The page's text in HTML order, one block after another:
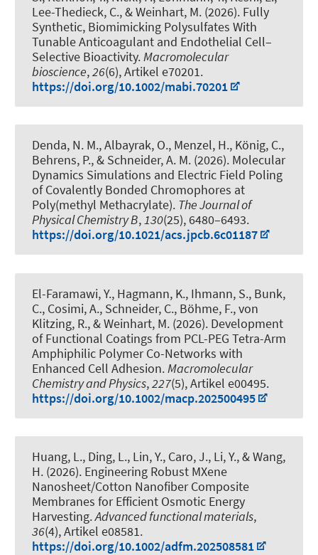
Lee-Thedieck, C., & Weinhart, M. (2026). Fully
Synthetic, Biomimicking Polysulfates With
Tunable Anticoagulant and Endothelial Cell–
Selective Bioactivity.Macromolecular
bioscience,26(6), Artikel e70201.
https://doi.org/10.1002/mabi.70201
Denda, N. M., Albayrak, O., Menzel, H., König, C.,
Behrens, P., & Schneider, A. M. (2026). Molecular
Dynamics Simulations and Electric Field Poling
of Covalently Bonded Chromophores at
Poly(methyl Methacrylate). The Journal of
Physical Chemistry B,130(25), 6480–6493.
https://doi.org/10.1021/acs.jpcb.6c01187
El-Faramawi, Y., Hagmann, K., Ihmann, S., Bunk,
C., Cosimi, A., Schneider, C., Böhme, F., von
Klitzing, R., & Weinhart, M. (2026). Development
of Functional Coatings from PCL-PEG Tetra-Arm
Amphiphilic Polymer Co-Networks with
Enhanced Cell Adhesion. Macromolecular
Chemistry and Physics,227(5), Artikel e00495.
https://doi.org/10.1002/macp.202500495
Huang, L., Ding, L., Lin, Y., Caro, J., Li, Y., & Wang,
H. (2026). Engineering Robust MXene
Nanosheet/Cotton Nanofiber Composite
Membranes for Efficient Osmotic Energy
Harvesting.Advanced functional materials,
36(4), Artikel e08581.
https://doi.org/10.1002/adfm.202508581